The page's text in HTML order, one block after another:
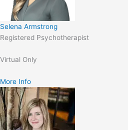
Selena Armstrong
Registered Psychotherapist
Virtual Only
More Info